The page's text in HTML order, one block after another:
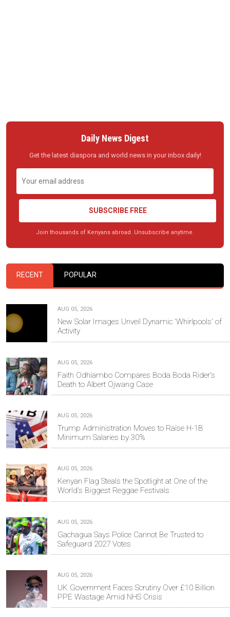
Daily News Digest
Get the latest diaspora and world news in your inbox daily!
SUBSCRIBE FREE
Join thousands of Kenyans abroad. Unsubscribe anytime.
RECENT POPULAR
AUG 05, 2026
New Solar Images Unveil Dynamic 'Whirlpools' of
Activity
AUG 05, 2026
Faith Odhiambo Compares Boda Boda Rider's
Death to Albert Ojwang Case
AUG 05, 2026
Trump Administration Moves to Raise H-1B
Minimum Salaries by 30%
AUG 05, 2026
Kenyan Flag Steals the Spotlight at One of the
World's Biggest Reggae Festivals
AUG 05, 2026
Gachagua Says Police Cannot Be Trusted to
Safeguard 2027 Votes
AUG 05, 2026
UK Government Faces Scrutiny Over £10 Billion
PPE Wastage Amid NHS Crisis